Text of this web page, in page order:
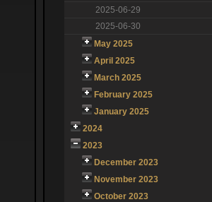
2025-06-29
2025-06-30
May 2025
April 2025
March 2025
February 2025
January 2025
2024
2023
December 2023
November 2023
October 2023